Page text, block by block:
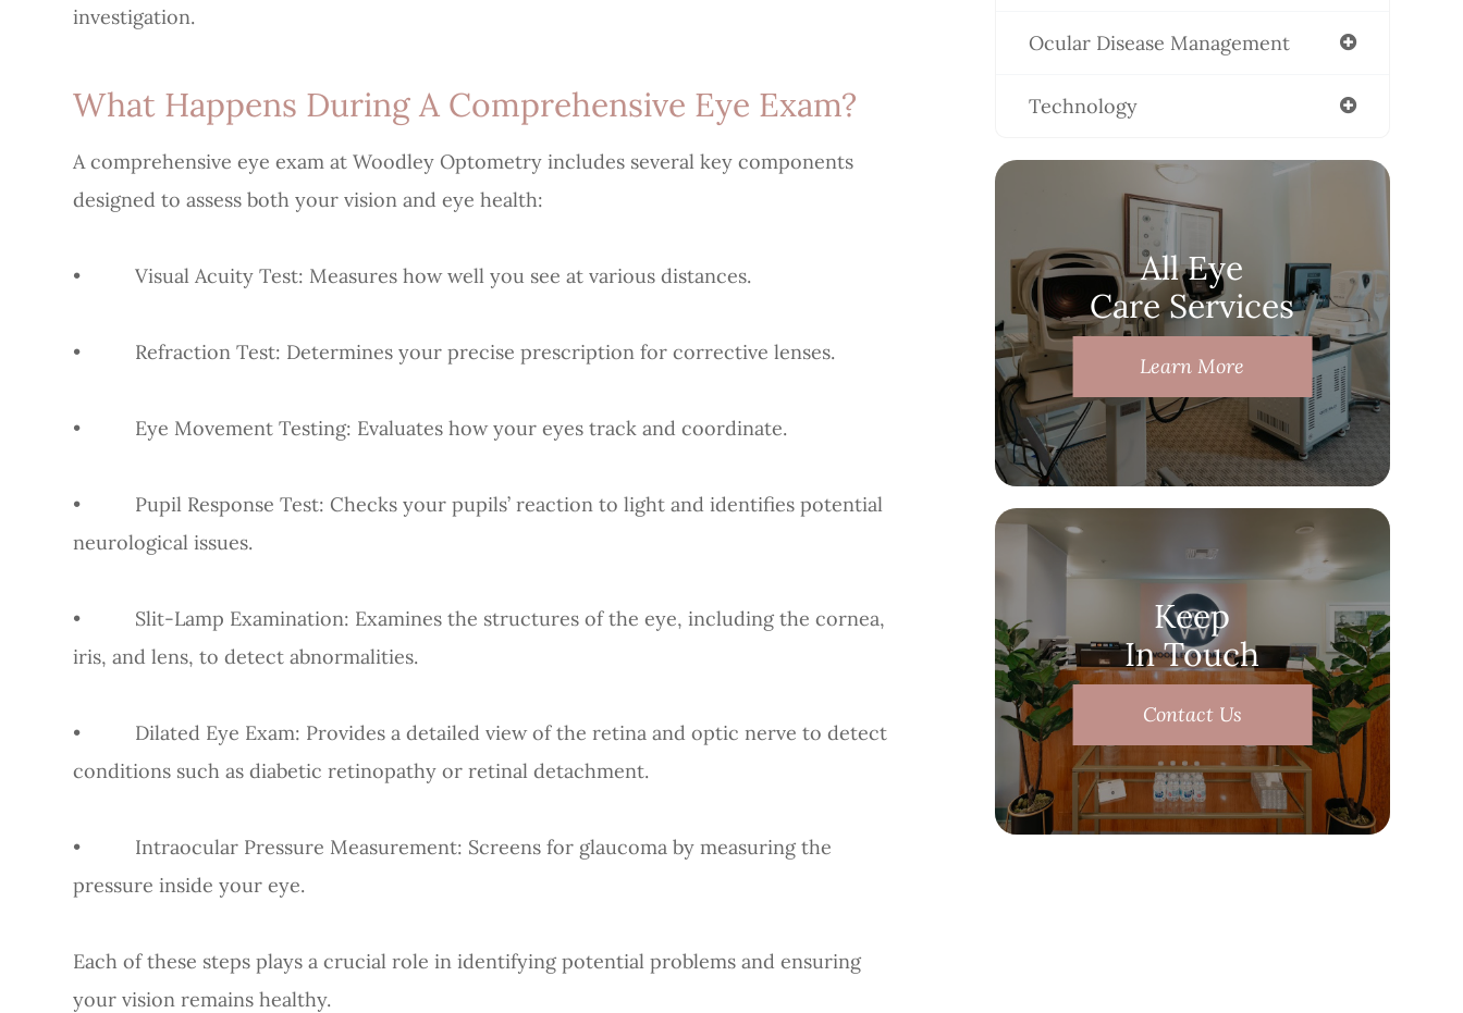
investigation.
What Happens During A Comprehensive Eye Exam?
A comprehensive eye exam at Woodley Optometry includes several key components
designed to assess both your vision and eye health:
• Visual Acuity Test: Measures how well you see at various distances.
• Refraction Test: Determines your precise prescription for corrective lenses.
• Eye Movement Testing: Evaluates how your eyes track and coordinate.
• Pupil Response Test: Checks your pupils’ reaction to light and identifies potential
neurological issues.
• Slit-Lamp Examination: Examines the structures of the eye, including the cornea,
iris, and lens, to detect abnormalities.
• Dilated Eye Exam: Provides a detailed view of the retina and optic nerve to detect
conditions such as diabetic retinopathy or retinal detachment.
• Intraocular Pressure Measurement: Screens for glaucoma by measuring the
pressure inside your eye.
Each of these steps plays a crucial role in identifying potential problems and ensuring
your vision remains healthy.
Ocular Disease Management
Technology
All Eye
Care Services
Learn More
Keep
In Touch
Contact Us